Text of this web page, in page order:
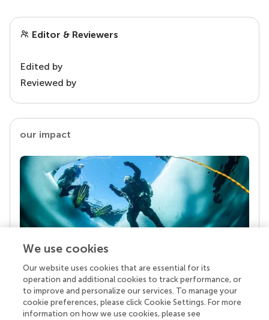
Editor & Reviewers
Edited by
Reviewed by
our impact
Your research is the real superpower
Behind each article we publish stands a team of
superheroes: authors, editors, and reviewers who
chose to uphold quality standards and share
We use cookies
Our website uses cookies that are essential for its
operation and additional cookies to track performance, or
to improve and personalize our services. To manage your
cookie preferences, please click Cookie Settings. For more
information on how we use cookies, please see